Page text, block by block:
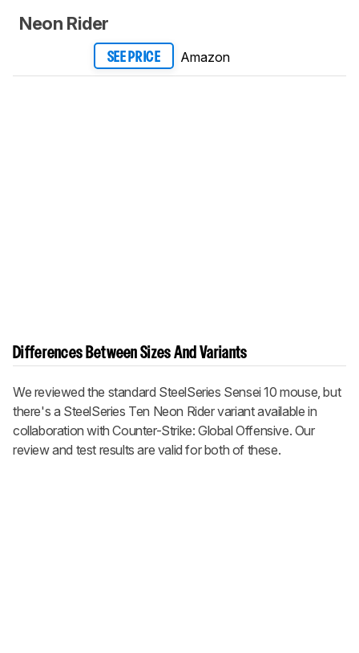
Neon Rider
SEE PRICE Amazon
Differences Between Sizes And Variants
We reviewed the standard SteelSeries Sensei 10 mouse, but
there's a SteelSeries Ten Neon Rider variant available in
collaboration with Counter-Strike: Global Offensive. Our
review and test results are valid for both of these.